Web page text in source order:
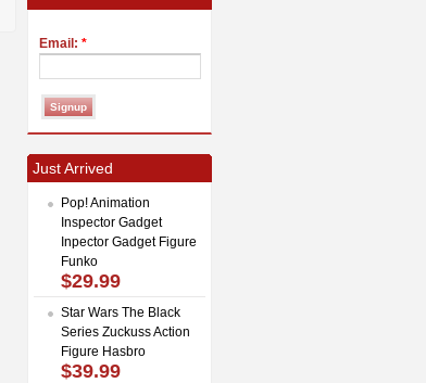
Email: *
Just Arrived
Pop! Animation
Inspector Gadget
Inpector Gadget Figure
Funko
$29.99
Star Wars The Black
Series Zuckuss Action
Figure Hasbro
$39.99